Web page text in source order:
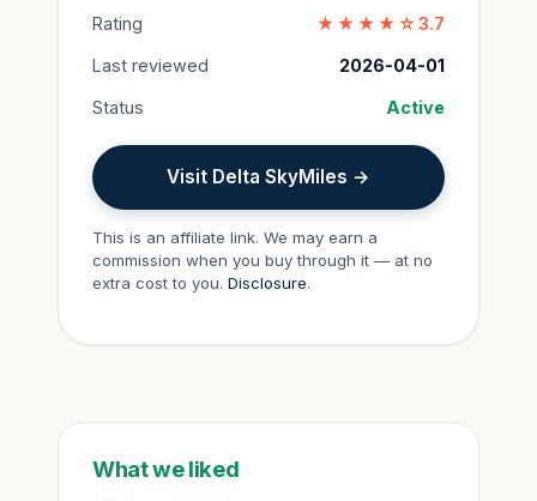
Rating ★★★★☆3.7
Last reviewed 2026-04-01
Status Active
Visit Delta SkyMiles →
This is an affiliate link. We may earn a
commission when you buy through it — at no
extra cost to you. Disclosure.
What we liked